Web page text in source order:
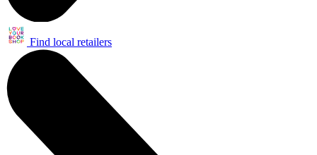
Find local retailers